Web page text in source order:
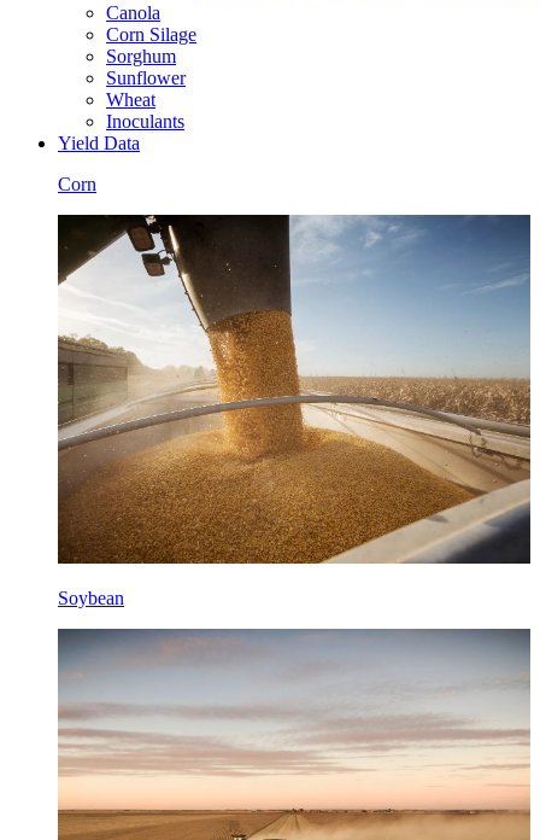
Canola
Corn Silage
Sorghum
Sunflower
Wheat
Inoculants
Yield Data
Corn
Soybean